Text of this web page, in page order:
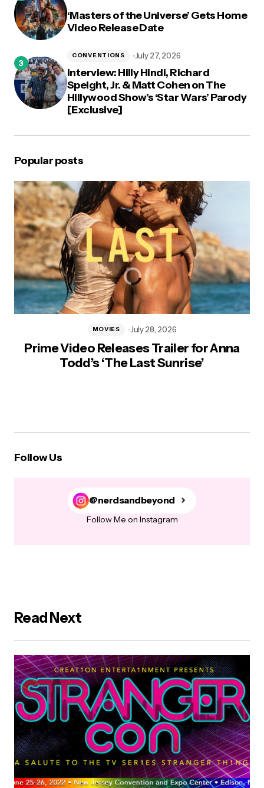
‘Masters of the Universe’ Gets Home
Video Release Date
Interview: Hilly Hindi, Richard
Speight, Jr. & Matt Cohen on The
Hillywood Show’s ‘Star Wars’ Parody
[Exclusive]
CONVENTIONS July 27, 2026
Popular posts
Prime Video Releases Trailer for Anna
Todd’s ‘The Last Sunrise’
MOVIES July 28, 2026
Follow Us
@nerdsandbeyond
Follow Me on Instagram
Read Next